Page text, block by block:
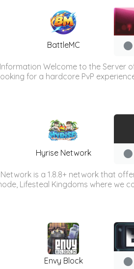
BattleMC
Welcome to the Server
for a hardcore PvP
Hyrise Network
Network is a 1.8.8+ network that
Lifesteal Kingdoms where we
Envy Block